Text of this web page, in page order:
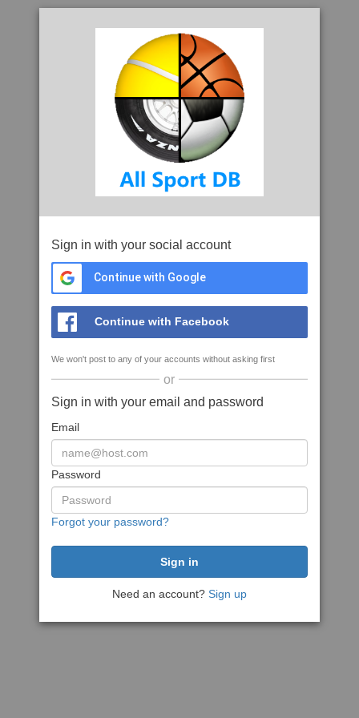
Sign in with your social account
Continue with Google
Continue with Facebook
We won't post to any of your accounts without asking first
or
Sign in with your email and password
Email
Password
Forgot your password?
Need an account? Sign up